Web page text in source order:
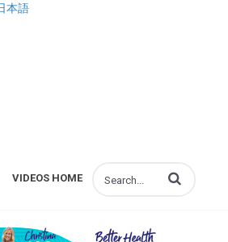
本語
VIDEOS HOME Enter terms to